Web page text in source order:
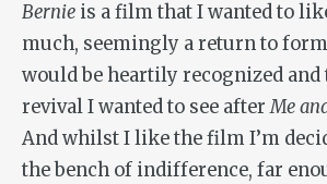
Bernie is a film that I wanted to
much, seemingly a return to
would be heartily recognized and
revival I wanted to see afterMe
And whilst I like the film I’m
the bench of indifference, far